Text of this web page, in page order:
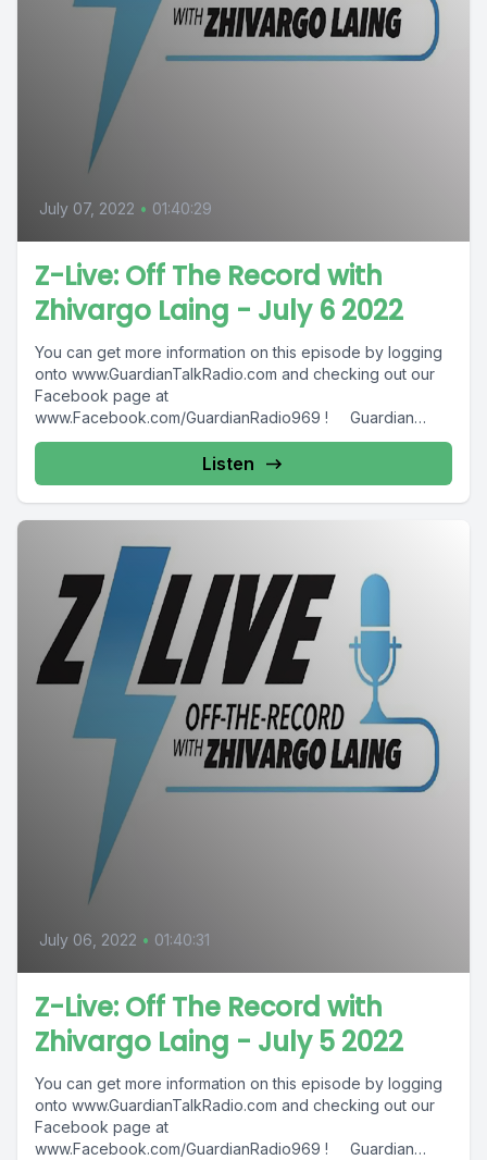
July 07, 2022 • 01:40:29
Z-Live: Off The Record with
Zhivargo Laing - July 6 2022
You can get more information on this episode by logging
onto www.GuardianTalkRadio.com and checking out our
Facebook page at
www.Facebook.com/GuardianRadio969 ! Guardian
Radio providing...
Listen
July 06, 2022 • 01:40:31
Z-Live: Off The Record with
Zhivargo Laing - July 5 2022
You can get more information on this episode by logging
onto www.GuardianTalkRadio.com and checking out our
Facebook page at
www.Facebook.com/GuardianRadio969 ! Guardian